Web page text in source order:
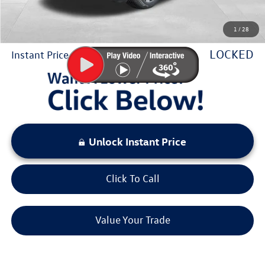
1 /28
Sale Price:
$5,174
Instant Price LOCKED
Unlock Instant Price
Click To Call
Value Your Trade